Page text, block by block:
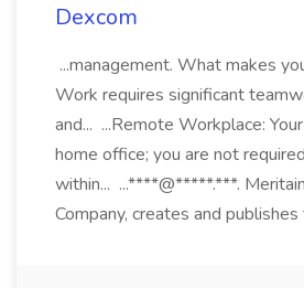
Dexcom
...management. What makes
Work requires significant
and... ...Remote Workplace:
home office; you are not
within... ...****@*****.***.
Company, creates and publishes